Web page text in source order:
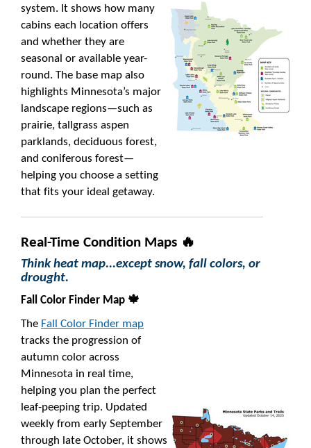
system. It shows how many
cabins each location offers
and whether they are
seasonal or available year-
round. The base map also
highlights Minnesota’s major
landscape regions—such as
prairie, tallgrass aspen
parklands, deciduous forest,
and coniferous forest—
helping you choose a setting
that fits your ideal getaway.
Real-Time Condition Maps 🔥
Think heat map...except snow, fall colors, or
drought.
Fall Color Finder Map 🍁
The Fall Color Finder map
tracks the progression of
autumn color across
Minnesota in real time,
helping you plan the perfect
leaf-peeping trip. Updated
weekly from early September
through late October, it shows